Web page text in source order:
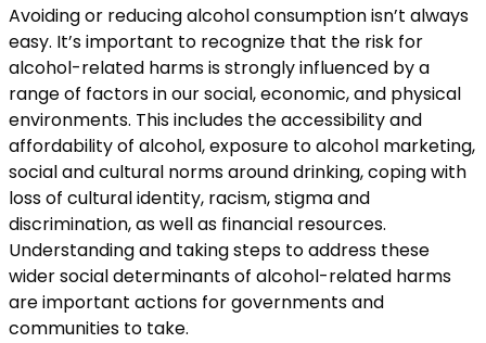
Avoiding or reducing alcohol consumption isn’t always
easy. It’s important to recognize that the risk for
alcohol-related harms is strongly influenced by a
range of factors in our social, economic, and physical
environments. This includes the accessibility and
affordability of alcohol, exposure to alcohol marketing,
social and cultural norms around drinking, coping with
loss of cultural identity, racism, stigma and
discrimination, as well as financial resources.
Understanding and taking steps to address these
wider social determinants of alcohol-related harms
are important actions for governments and
communities to take.